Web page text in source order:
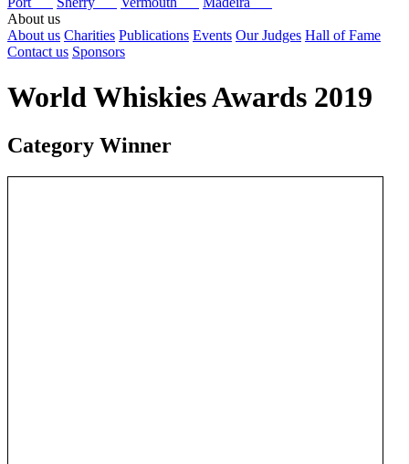
About us
About us Charities Publications Events Our Judges Hall of Fame
Contact us Sponsors
World Whiskies Awards 2019
Category Winner